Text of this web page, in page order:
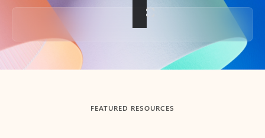
Back to tabs
FEATURED RESOURCES